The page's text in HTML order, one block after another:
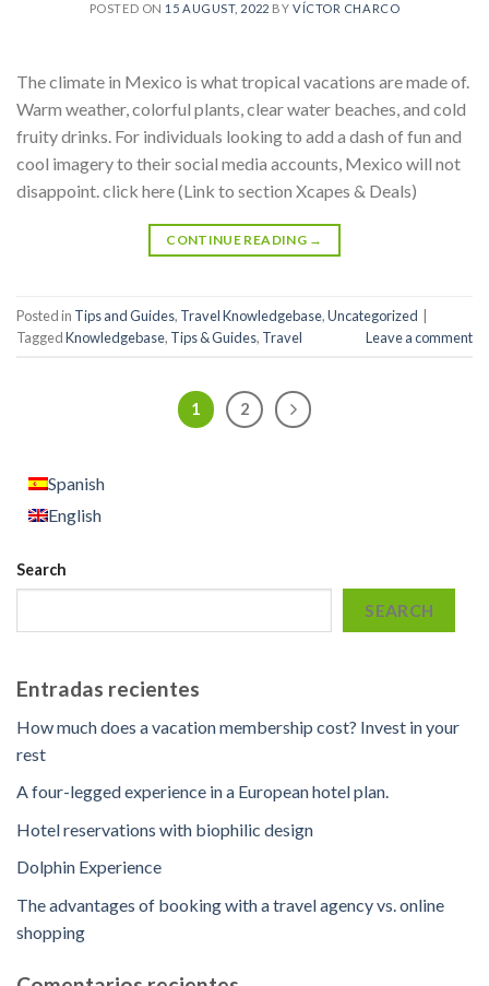
POSTED ON 15 AUGUST, 2022 BY VÍCTOR CHARCO
The climate in Mexico is what tropical vacations are made of.
Warm weather, colorful plants, clear water beaches, and cold
fruity drinks. For individuals looking to add a dash of fun and
cool imagery to their social media accounts, Mexico will not
disappoint. click here (Link to section Xcapes & Deals)
CONTINUE READING →
Posted in Tips and Guides, Travel Knowledgebase,Uncategorized
TaggedKnowledgebase, Tips & Guides, Travel Leave a comment
1 2
Spanish
English
Search
SEARCH
Entradas recientes
How much does a vacation membership cost? Invest in your
rest
A four-legged experience in a European hotel plan.
Hotel reservations with biophilic design
Dolphin Experience
The advantages of booking with a travel agency vs. online
shopping